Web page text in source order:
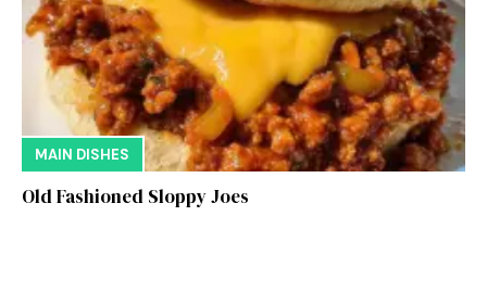
MAIN DISHES
Old Fashioned Sloppy Joes